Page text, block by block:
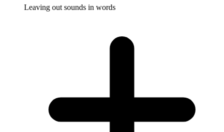
Leaving out sounds in words